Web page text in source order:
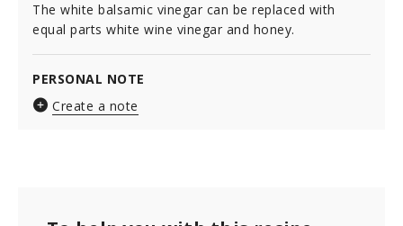
The white balsamic vinegar can be replaced with
equal parts white wine vinegar and honey.
PERSONAL NOTE
Create a note